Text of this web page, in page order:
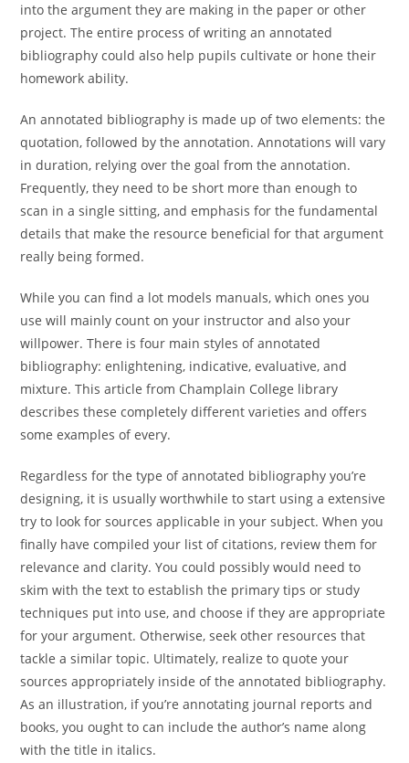
into the argument they are making in the paper or other
project. The entire process of writing an annotated
bibliography could also help pupils cultivate or hone their
homework ability.
An annotated bibliography is made up of two elements: the
quotation, followed by the annotation. Annotations will vary
in duration, relying over the goal from the annotation.
Frequently, they need to be short more than enough to
scan in a single sitting, and emphasis for the fundamental
details that make the resource beneficial for that argument
really being formed.
While you can find a lot models manuals, which ones you
use will mainly count on your instructor and also your
willpower. There is four main styles of annotated
bibliography: enlightening, indicative, evaluative, and
mixture. This article from Champlain College library
describes these completely different varieties and offers
some examples of every.
Regardless for the type of annotated bibliography you’re
designing, it is usually worthwhile to start using a extensive
try to look for sources applicable in your subject. When you
finally have compiled your list of citations, review them for
relevance and clarity. You could possibly would need to
skim with the text to establish the primary tips or study
techniques put into use, and choose if they are appropriate
for your argument. Otherwise, seek other resources that
tackle a similar topic. Ultimately, realize to quote your
sources appropriately inside of the annotated bibliography.
As an illustration, if you’re annotating journal reports and
books, you ought to can include the author’s name along
with the title in italics.